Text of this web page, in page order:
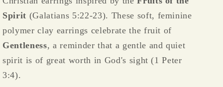
Spirit (Galatians 5:22-23). These soft, feminine
polymer clay earrings celebrate the fruit of
Gentleness, a reminder that a gentle and quiet
spirit is of great worth in God's sight (1 Peter
3:4).